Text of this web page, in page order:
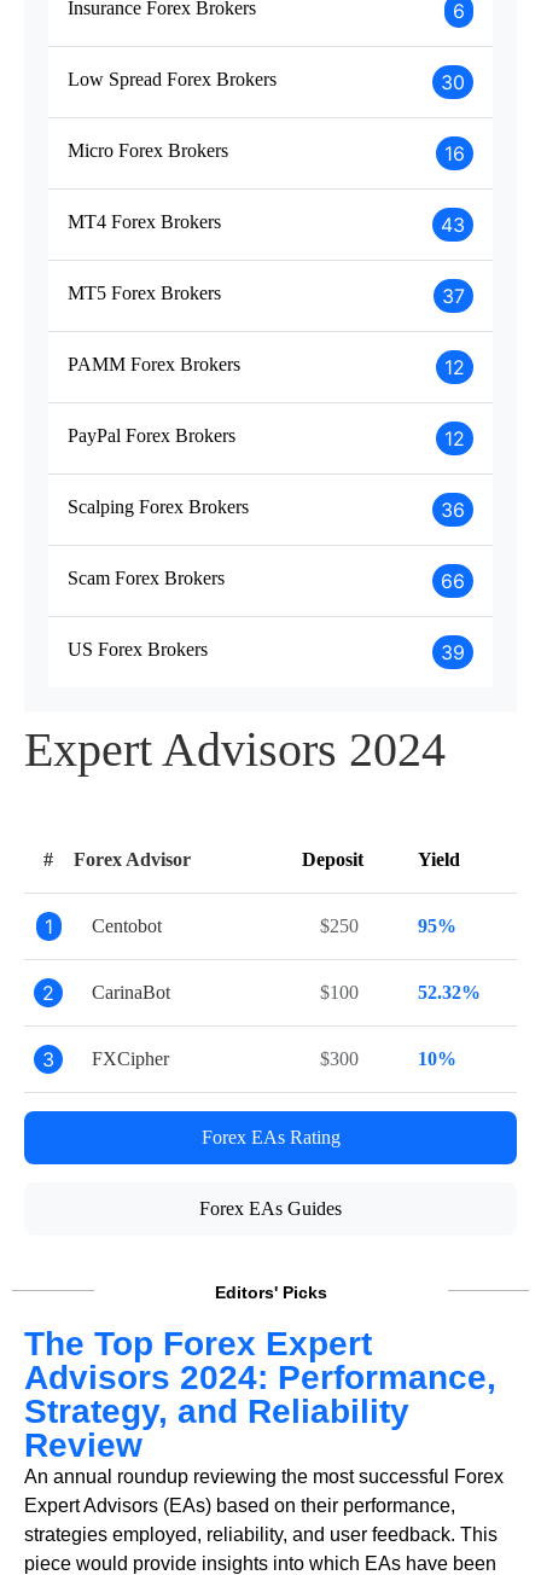
Insurance Forex Brokers 6
Low Spread Forex Brokers 30
Micro Forex Brokers 16
MT4 Forex Brokers 43
MT5 Forex Brokers 37
PAMM Forex Brokers 12
PayPal Forex Brokers 12
Scalping Forex Brokers 36
Scam Forex Brokers 66
US Forex Brokers 39
Expert Advisors 2024
# Forex Advisor Deposit Yield
1 Centobot $250 95%
2 CarinaBot $100 52.32%
3 FXCipher $300 10%
Forex EAs Rating
Forex EAs Guides
Editors' Picks
The Top Forex Expert
Advisors 2024: Performance,
Strategy, and Reliability
Review
An annual roundup reviewing the most successful Forex
Expert Advisors (EAs) based on their performance,
strategies employed, reliability, and user feedback. This
piece would provide insights into which EAs have been